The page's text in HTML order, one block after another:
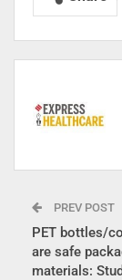
PREV POST
PET bottles/
are safe
materials: